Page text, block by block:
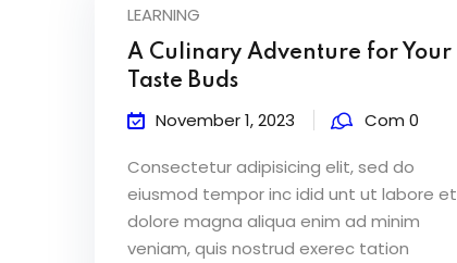
LEARNING
A Culinary Adventure for Your
Taste Buds
November 1, 2023 Com 0
Consectetur adipisicing elit, sed do
eiusmod tempor inc idid unt ut labore et
dolore magna aliqua enim ad minim
veniam, quis nostrud exerec tation